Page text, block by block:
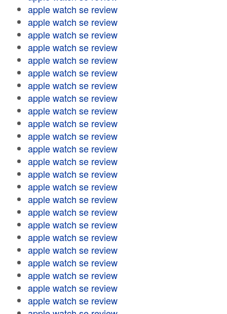
apple watch se review
apple watch se review
apple watch se review
apple watch se review
apple watch se review
apple watch se review
apple watch se review
apple watch se review
apple watch se review
apple watch se review
apple watch se review
apple watch se review
apple watch se review
apple watch se review
apple watch se review
apple watch se review
apple watch se review
apple watch se review
apple watch se review
apple watch se review
apple watch se review
apple watch se review
apple watch se review
apple watch se review